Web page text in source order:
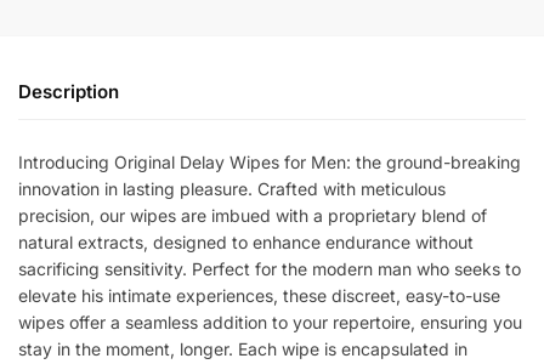
Description
Introducing Original Delay Wipes for Men: the ground-breaking
innovation in lasting pleasure. Crafted with meticulous
precision, our wipes are imbued with a proprietary blend of
natural extracts, designed to enhance endurance without
sacrificing sensitivity. Perfect for the modern man who seeks to
elevate his intimate experiences, these discreet, easy-to-use
wipes offer a seamless addition to your repertoire, ensuring you
stay in the moment, longer. Each wipe is encapsulated in